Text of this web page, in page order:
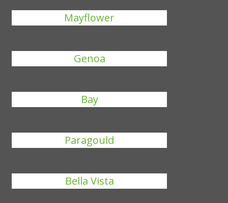
Mayflower
Genoa
Bay
Paragould
Bella Vista